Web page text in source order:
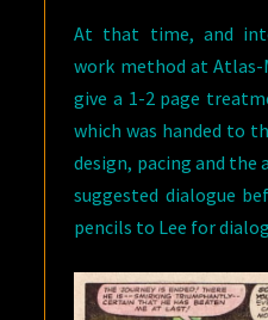
At that time, and
work method at Atlas-
give a 1-2 page
which was handed to
design, pacing and the
suggested dialogue
pencils to Lee for